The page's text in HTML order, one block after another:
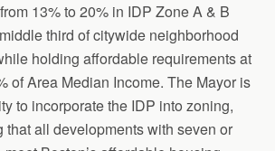
13% to 20% in IDP Zone A & B
third of citywide neighborhood
holding affordable requirements at
of Area Median Income. The Mayor is
to incorporate the IDP into zoning,
that all developments with seven or